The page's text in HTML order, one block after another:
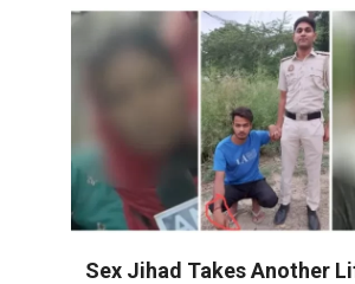
Sex Jihad Takes Another